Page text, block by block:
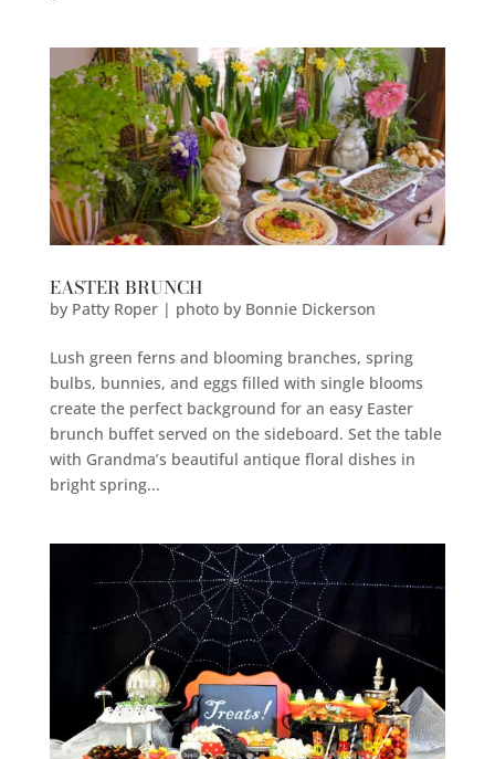
EASTER BRUNCH
by Patty Roper | photo by Bonnie Dickerson
Lush green ferns and blooming branches, spring
bulbs, bunnies, and eggs filled with single blooms
create the perfect background for an easy Easter
brunch buffet served on the sideboard. Set the table
with Grandma’s beautiful antique floral dishes in
bright spring...